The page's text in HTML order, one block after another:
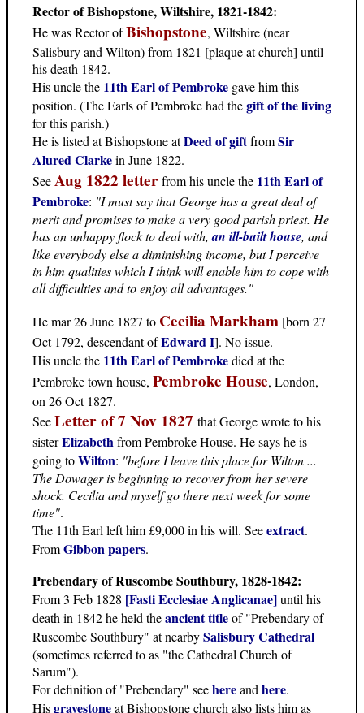
Rector of Bishopstone, Wiltshire, 1821-1842:
He was Rector ofBishopstone, Wiltshire (near
Salisbury and Wilton) from 1821 [plaque at church] until
his death 1842.
His uncle the 11th Earl of Pembroke gave him this
position. (The Earls of Pembroke had thegift of the living
for this parish.)
He is listed at Bishopstone atDeed of giftfromSir
Alured Clarkein June 1822.
SeeAug 1822 letterfrom his uncle the 11th Earl of
Pembroke: "I must say that George has a great deal of
merit and promises to make a very good parish priest. He
has an unhappy flock to deal with,an ill-built house, and
like everybody else a diminishing income, but I perceive
in him qualities which I think will enable him to cope with
all difficulties and to enjoy all advantages."
He mar 26 June 1827 to Cecilia Markham [born 27
Oct 1792, descendant ofEdward I]. No issue.
His uncle the 11th Earl of Pembrokedied at the
Pembroke town house, Pembroke House, London,
on 26 Oct 1827.
SeeLetter of 7 Nov 1827 that George wrote to his
sisterElizabethfrom Pembroke House. He says he is
going toWilton: "before I leave this place for Wilton ...
The Dowager is beginning to recover from her severe
shock. Cecilia and myself go there next week for some
time".
The 11th Earl left him £9,000 in his will. Seeextract.
FromGibbon papers.
Prebendary of Ruscombe Southbury, 1828-1842:
From 3 Feb 1828 [Fasti Ecclesiae Anglicanae]until his
death in 1842 he held theancient titleof "Prebendary of
Ruscombe Southbury" at nearbySalisbury Cathedral
(sometimes referred to as "the Cathedral Church of
Sarum").
For definition of "Prebendary" seehereand here.
Hisgravestoneat Bishopstone church also lists him as